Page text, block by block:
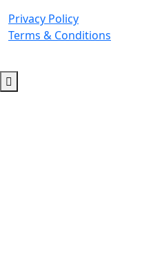
Privacy Policy
Terms & Conditions